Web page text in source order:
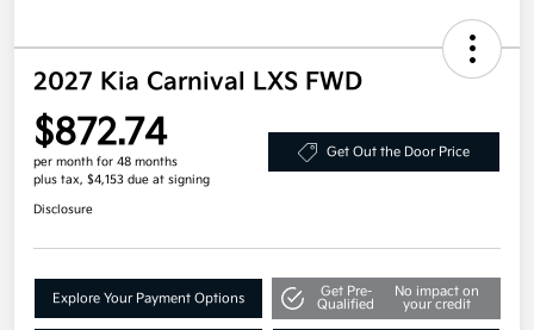
2027 Kia Carnival LXS FWD
$872.74
per month for 48 months
plus tax, $4,153 due at signing
Get Out the Door Price
Disclosure
Explore Your Payment Options
Get Pre-
Qualified
No impact on
your credit